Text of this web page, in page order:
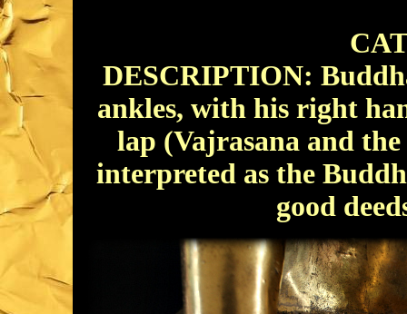
DESCRIPTION:
ankles, with his right
lap (Vajrasana and
interpreted as the
good